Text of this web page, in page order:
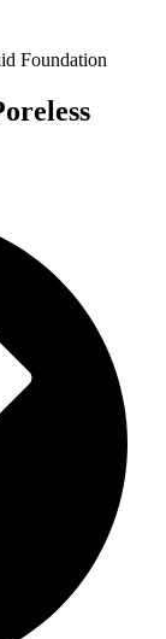
Foundation